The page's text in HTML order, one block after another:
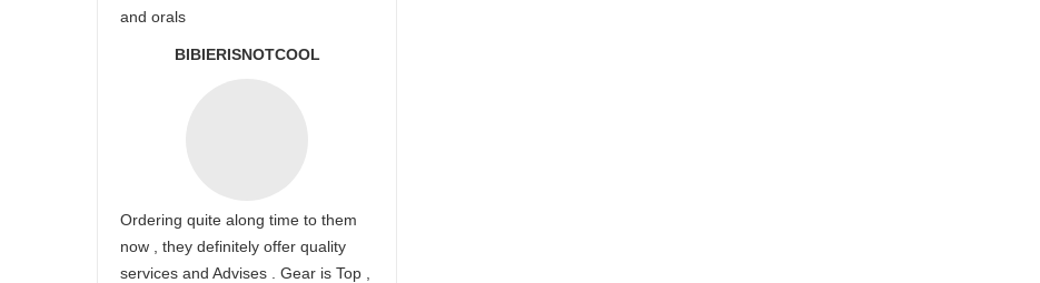
and orals
BIBIERISNOTCOOL
Ordering quite along time to them
now , they definitely offer quality
services and Advises . Gear is Top ,